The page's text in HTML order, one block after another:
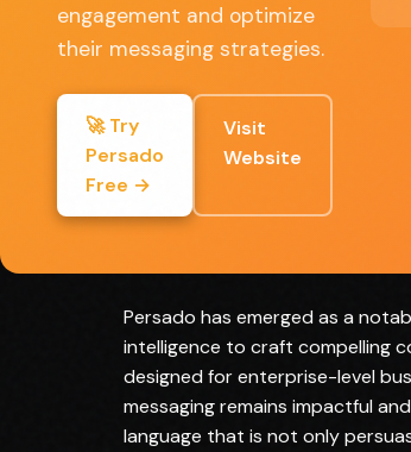
engagement and optimize
their messaging strategies.
🚀 Try
Persado
Free →
Visit
Website
Customizable to fit specific
Data-driven insights lead to
marketing strategies
Saves time in copywriting
Persado has emerged as a
intelligence to craft compelling
designed for enterprise-level
messaging remains impactful
language that is not only